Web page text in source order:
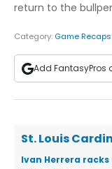
return to the
Category: Game Recaps
Add FantasyPros
St. Louis
Ivan Herrera